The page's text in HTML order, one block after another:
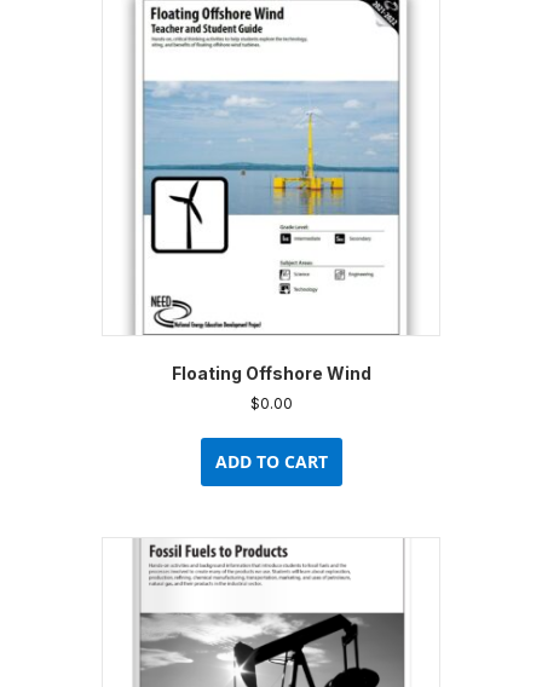
Floating Offshore Wind
$0.00
ADD TO CART